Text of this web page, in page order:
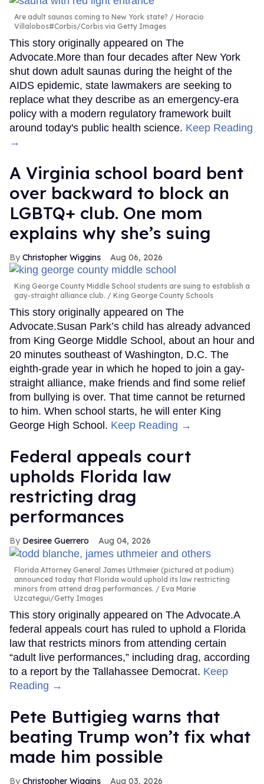
Are adult saunas coming to New York state?
Horacio
Villalobos#Corbis/Corbis via Getty Images
This story originally appeared on The
Advocate.More than four decades after New York
shut down adult saunas during the height of the
AIDS epidemic, state lawmakers are seeking to
replace what they describe as an emergency-era
policy with a modern regulatory framework built
around today's public health science. Keep Reading
→
A Virginia school board bent
over backward to block an
LGBTQ+ club. One mom
explains why she’s suing
Christopher Wiggins Aug 06, 2026
King George County Middle School students are suing to establish a
gay-straight alliance club.
King George County Schools
This story originally appeared on The
Advocate.Susan Park’s child has already advanced
from King George Middle School, about an hour and
20 minutes southeast of Washington, D.C. The
eighth-grade year in which he hoped to join a gay-
straight alliance, make friends and find some relief
from bullying is over. That time cannot be returned
to him. When school starts, he will enter King
George High School. Keep Reading →
Federal appeals court
upholds Florida law
restricting drag
performances
Desiree Guerrero Aug 04, 2026
Florida Attorney General James Uthmeier (pictured at podium)
announced today that Florida would uphold its law restricting
minors from attend drag performances.
Eva Marie
Uzcategui/Getty Images
This story originally appeared on The Advocate.A
federal appeals court has ruled to uphold a Florida
law that restricts minors from attending certain
“adult live performances,” including drag, according
to a report by the Tallahassee Democrat. Keep
Reading →
Pete Buttigieg warns that
beating Trump won’t fix what
made him possible
Christopher Wiggins Aug 03, 2026